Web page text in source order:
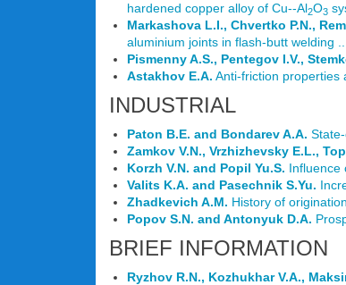
hardened copper alloy of Cu--Al2O3
Markashova L.I., Chvertko P.N.,
aluminium joints in flash-butt welding
Pismenny A.S., Pentegov I.V.,
Astakhov E.A. Anti-friction properties
INDUSTRIAL
Paton B.E. and Bondarev A.A.
Zamkov V.N., Vrzhizhevsky E.L.,
Korzh V.N. and Popil Yu.S. Influence
Valits K.A. and Pasechnik S.Yu.
Zhadkevich A.M. History of
Popov S.N. and Antonyuk D.A.
BRIEF INFORMATION
Ryzhov R.N., Kozhukhar V.A.,